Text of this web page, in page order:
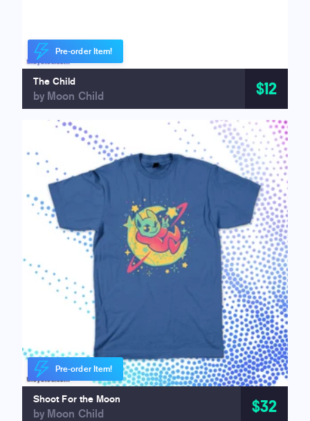
Pre-order Item!
The Child
by Moon Child $12
Pre-order Item!
Shoot For the Moon
by Moon Child $32